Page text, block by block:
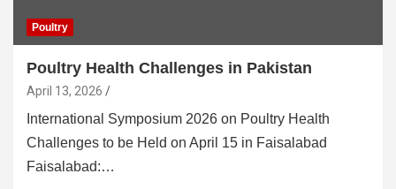
Poultry
Poultry Health Challenges in Pakistan
April 13, 2026
International Symposium 2026 on Poultry Health
Challenges to be Held on April 15 in Faisalabad
Faisalabad:…